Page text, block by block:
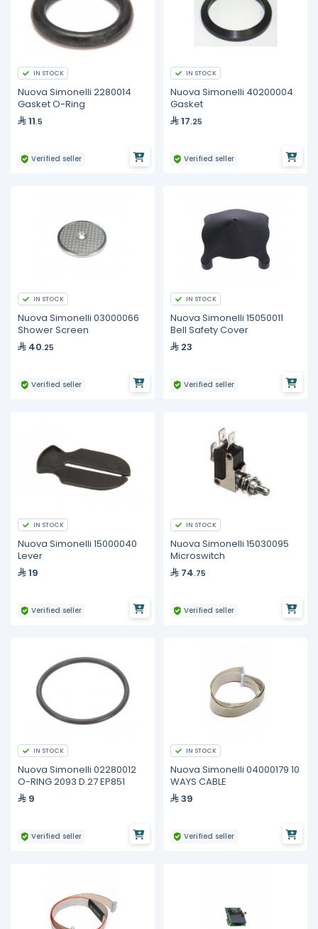
IN STOCK
Nuova Simonelli 2280014
Gasket O-Ring
11.5
Verified seller
IN STOCK
Nuova Simonelli 40200004
Gasket
17.25
Verified seller
IN STOCK
Nuova Simonelli 03000066
Shower Screen
40.25
Verified seller
IN STOCK
Nuova Simonelli 15050011
Bell Safety Cover
23
Verified seller
IN STOCK
Nuova Simonelli 15000040
Lever
19
Verified seller
IN STOCK
Nuova Simonelli 15030095
Microswitch
74.75
Verified seller
IN STOCK
Nuova Simonelli 02280012
O-RING 2093 D.27 EP851
9
Verified seller
IN STOCK
Nuova Simonelli 04000179 10
WAYS CABLE
39
Verified seller